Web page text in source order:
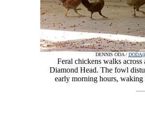
DENNIS ODA /
Feral chickens walks
Diamond Head. The fowl
early morning hours,